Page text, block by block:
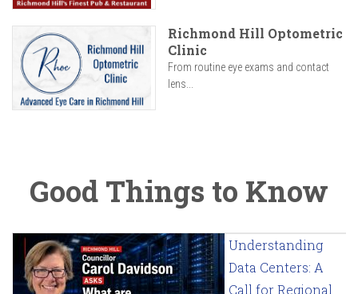
Richmond Hill Optometric
Clinic
From routine eye exams and contact
lens...
Good Things to Know
Understanding
Data Centers: A
Call for Regional